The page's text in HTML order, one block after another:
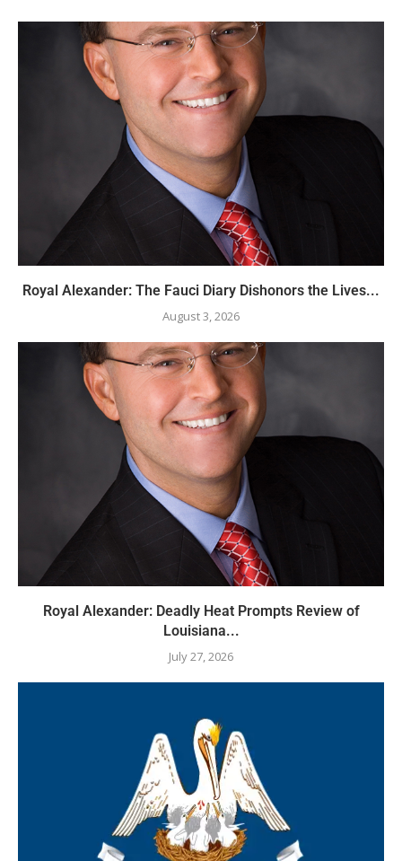
Royal Alexander: The Fauci Diary Dishonors the Lives...
August 3, 2026
Royal Alexander: Deadly Heat Prompts Review of
Louisiana...
July 27, 2026